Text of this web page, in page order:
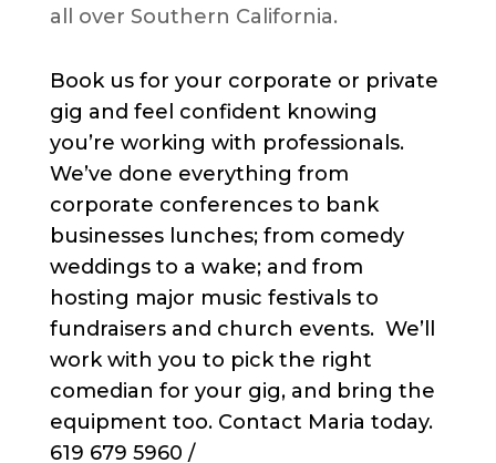
all over Southern California.
Book us for your corporate or private
gig and feel confident knowing
you’re working with professionals.
We’ve done everything from
corporate conferences to bank
businesses lunches; from comedy
weddings to a wake; and from
hosting major music festivals to
fundraisers and church events. We’ll
work with you to pick the right
comedian for your gig, and bring the
equipment too. Contact Maria today.
619 679 5960 /